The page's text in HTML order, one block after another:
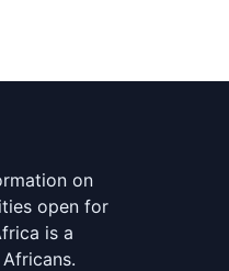
on
open for
is a